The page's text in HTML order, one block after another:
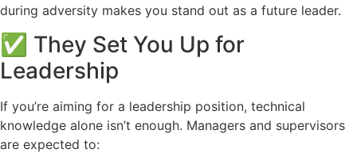
during adversity makes you stand out as a future leader.
✅ They Set You Up for
Leadership
If you’re aiming for a leadership position, technical
knowledge alone isn’t enough. Managers and supervisors
are expected to: